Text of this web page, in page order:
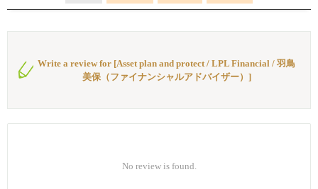
Write a review for [Asset plan and protect / LPL Financial / 羽鳥
美保（ファイナンシャルアドバイザー）]
No review is found.